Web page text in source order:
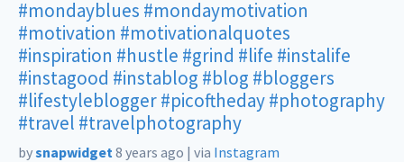
#mondayblues #mondaymotivation
#motivation #motivationalquotes
#inspiration #hustle #grind #life #instalife
#instagood #instablog #blog #bloggers
#lifestyleblogger#picoftheday#photography
#travel #travelphotography
bysnapwidget 8 years ago | via Instagram